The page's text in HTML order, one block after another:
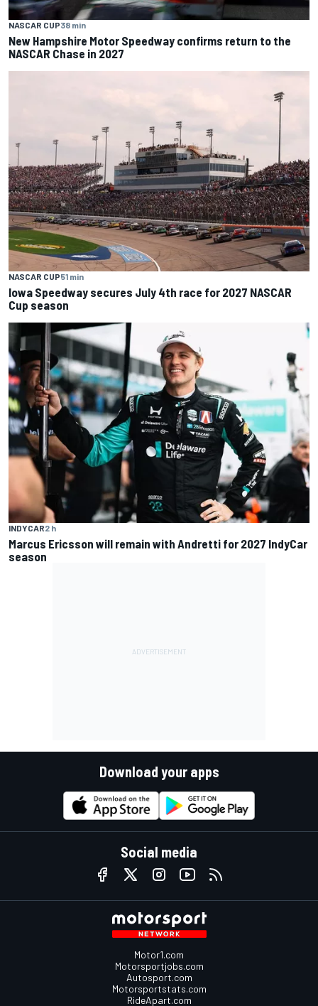
NASCAR CUP38 min
New Hampshire Motor Speedway confirms return to the
NASCAR Chase in 2027
NASCAR CUP51 min
Iowa Speedway secures July 4th race for 2027 NASCAR
Cup season
INDYCAR2 h
Marcus Ericsson will remain with Andretti for 2027 IndyCar
season
Download your apps
Social media
Motor1.com
Motorsportjobs.com
Autosport.com
Motorsportstats.com
RideApart.com